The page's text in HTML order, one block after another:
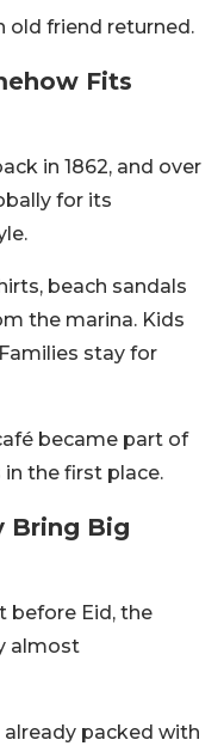
old friend returned.
Fits
in 1862, and over
for its
beach sandals
the marina. Kids
stay for
became part of
the first place.
Bring Big
before Eid, the
almost
packed with